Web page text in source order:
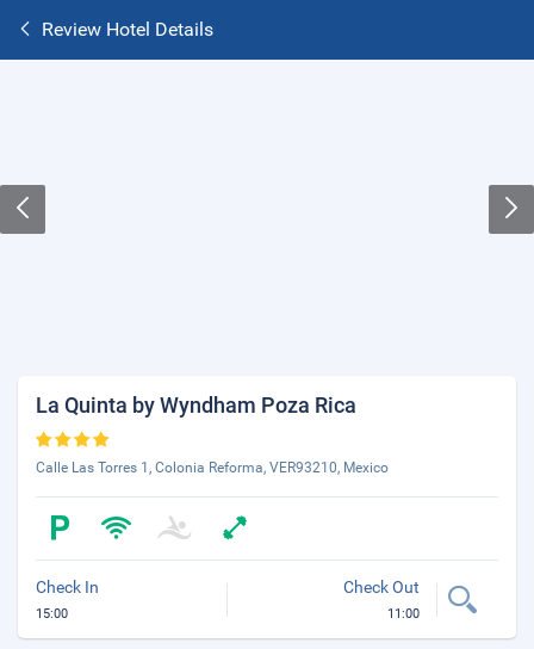
Review Hotel Details
La Quinta by Wyndham Poza Rica
Calle Las Torres 1, Colonia Reforma, VER93210, Mexico
Check In
15:00
Check Out
11:00